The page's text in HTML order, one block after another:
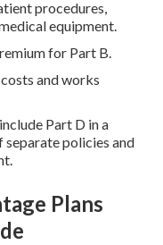
procedures,
equipment.
for Part B.
and works
Part D in a
separate policies and
Plans